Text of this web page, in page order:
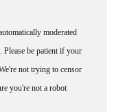
moderated
Please be patient if your
not trying to censor
you're not a robot